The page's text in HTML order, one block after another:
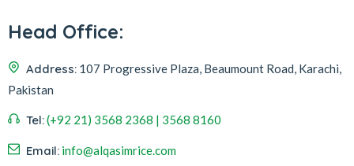
Head Office:
Address: 107 Progressive Plaza, Beaumount Road, Karachi,
Pakistan
Tel:(+92 21) 3568 2368 | 3568 8160
Email: info@alqasimrice.com